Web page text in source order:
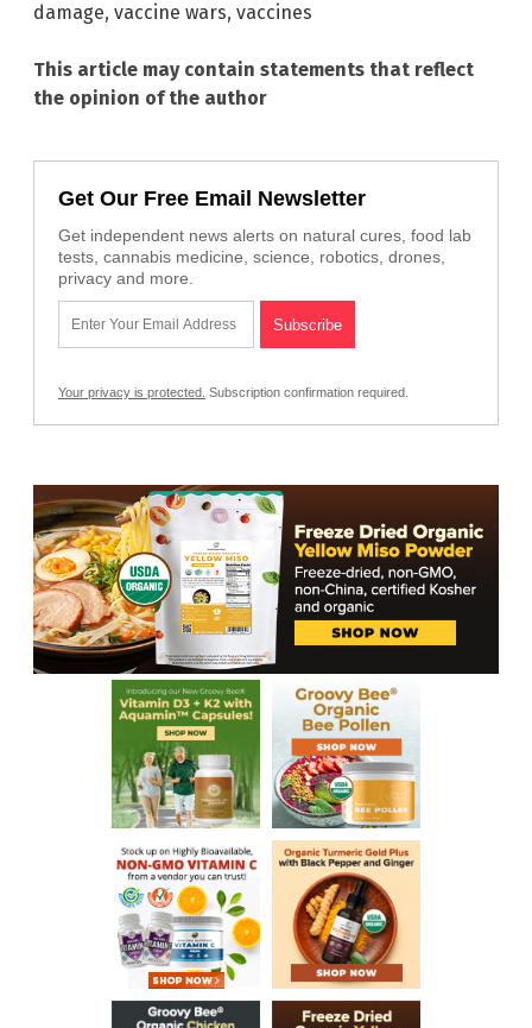
damage, vaccine wars, vaccines
This article may contain statements that reflect
the opinion of the author
Get Our Free Email Newsletter
Get independent news alerts on natural cures, food lab
tests, cannabis medicine, science, robotics, drones,
privacy and more.
Your privacy is protected. Subscription confirmation required.